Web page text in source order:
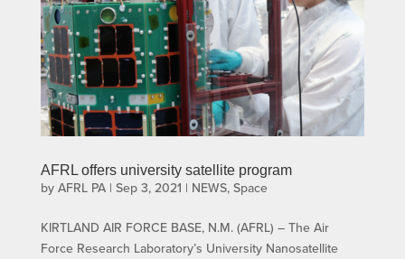
AFRL offers university satellite program
by AFRL PA| Sep 3, 2021 | NEWS, Space
KIRTLAND AIR FORCE BASE, N.M. (AFRL) – The Air
Force Research Laboratory’s University Nanosatellite